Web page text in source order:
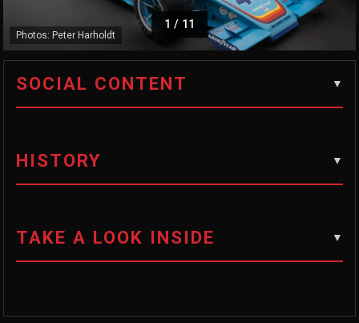
1 / 11
Photos: Peter Harholdt
SOCIAL CONTENT
HISTORY
TAKE A LOOK INSIDE